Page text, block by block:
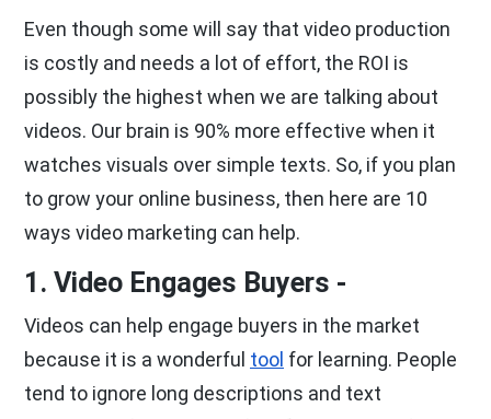
Even though some will say that video production
is costly and needs a lot of effort, the ROI is
possibly the highest when we are talking about
videos. Our brain is 90% more effective when it
watches visuals over simple texts. So, if you plan
to grow your online business, then here are 10
ways video marketing can help.
1. Video Engages Buyers -
Videos can help engage buyers in the market
because it is a wonderful tool for learning. People
tend to ignore long descriptions and text